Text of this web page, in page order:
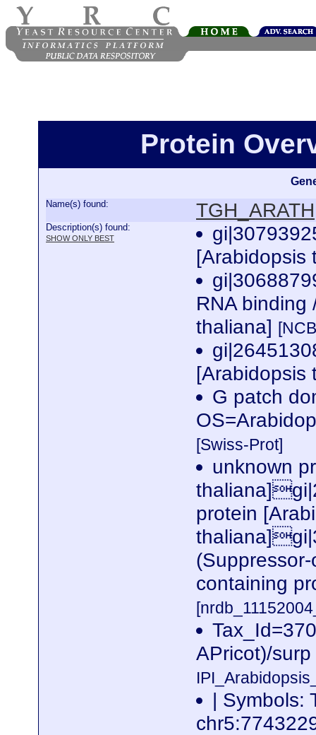
Protein
Name(s) found: TGH_ARATH
Description(s) found:
SHOW ONLY BEST
RNA binding
thaliana]
G patch
[Swiss-Prot]
unknown
protein
containing
APricot)/
| Symbols: